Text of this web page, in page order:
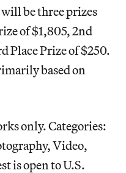
be three prizes
of $1,805, 2nd
Place Prize of $250.
based on
only. Categories:
Video,
is open to U.S.